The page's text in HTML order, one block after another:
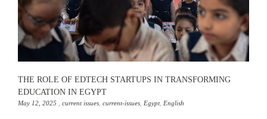
THE ROLE OF EDTECH STARTUPS IN TRANSFORMING
EDUCATION IN EGYPT
May 12, 2025 current issues current-issues Egypt English